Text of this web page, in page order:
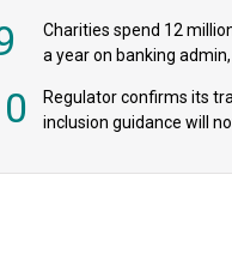
Charities spend 12
a year on banking
Regulator confirms its
inclusion guidance will